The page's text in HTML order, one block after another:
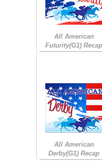
All American
Futurity(G1)
All American
Derby(G1) Recap